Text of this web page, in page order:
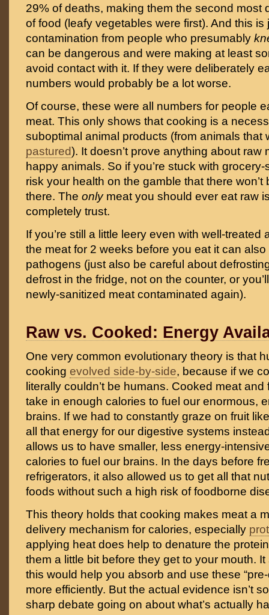
29% of deaths, making them the second most
of food (leafy vegetables were first). And this is
contamination from people who presumably
can be dangerous and were making at least
avoid contact with it. If they were deliberately
numbers would probably be a lot worse.
Of course, these were all numbers for people
meat. This only shows that cooking is a
suboptimal animal products (from animals that
pastured). It doesn’t prove anything about raw
happy animals. So if you’re stuck with grocery-
risk your health on the gamble that there won’t
there. The only meat you should ever eat raw
completely trust.
If you’re still a little leery even with well-treated
the meat for 2 weeks before you eat it can
pathogens (just also be careful about
defrost in the fridge, not on the counter, or
newly-sanitized meat contaminated again).
Raw vs. Cooked: Energy
One very common evolutionary theory is that
cooking evolved side-by-side, because if we
literally couldn’t be humans. Cooked meat
take in enough calories to fuel our enormous,
brains. If we had to constantly graze on fruit
all that energy for our digestive systems
allows us to have smaller, less energy-
calories to fuel our brains. In the days before
refrigerators, it also allowed us to get all that
foods without such a high risk of foodborne
This theory holds that cooking makes meat a
delivery mechanism for calories, especially
applying heat does help to denature the
them a little bit before they get to your mouth.
this would help you absorb and use these
more efficiently. But the actual evidence isn’t
sharp debate going on about what’s actually